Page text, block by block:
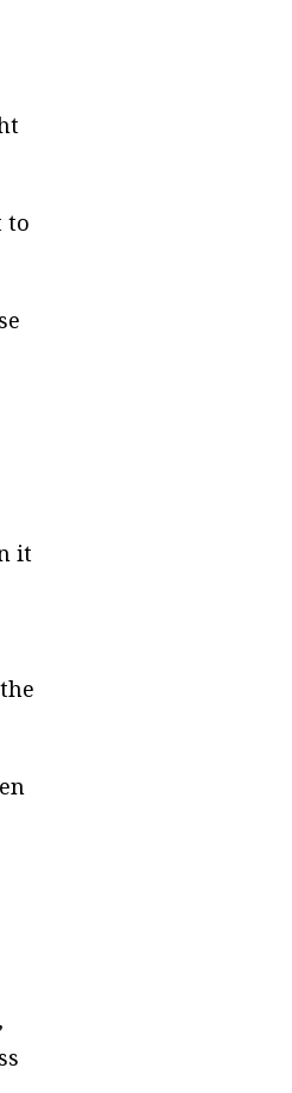
to
it